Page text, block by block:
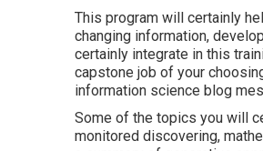
This program will certainly
changing information,
certainly integrate in this
capstone job of your
information science blog
Some of the topics you will
monitored discovering,